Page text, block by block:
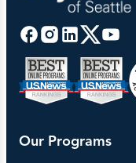
Our Programs